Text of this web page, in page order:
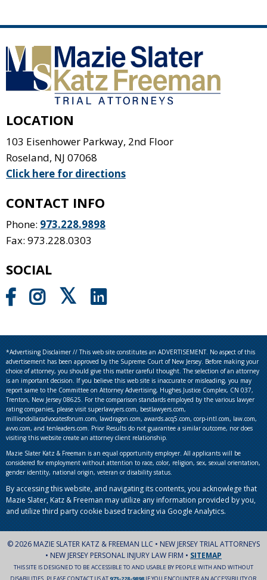
LOCATION
103 Eisenhower Parkway, 2nd Floor
Roseland, NJ 07068
Click here for directions
CONTACT INFO
Phone: 973.228.9898
Fax: 973.228.0303
SOCIAL
*Advertising Disclaimer // This web site constitutes an ADVERTISEMENT. No aspect of this
advertisement has been approved by the Supreme Court of New Jersey. Before making your
choice of attorney, you should give this matter careful thought. The selection of an attorney
is an important decision. If you believe this web site is inaccurate or misleading, you may
report same to the Committee on Attorney Advertising, Hughes Justice Complex, CN 037,
Trenton, New Jersey 08625. For the comparison standards employed by the various lawyer
rating companies, please visit superlawyers.com, bestlawyers.com,
milliondollaradvocatesforum.com, lawdragon.com, awards.acq5.com, corp-intl.com, law.com,
avvo.com, and tenleaders.com. Prior Results do not guarantee a similar outcome, nor does
visiting this website create an attorney client relationship.
Mazie Slater Katz & Freeman is an equal opportunity employer. All applicants will be
considered for employment without attention to race, color, religion, sex, sexual orientation,
gender identity, national origin, veteran or disability status.
By accessing this website, and navigating its contents, you acknowlege that
Mazie Slater, Katz & Freeman may utilize any information provided by you,
and utilize third party cookie based tracking via Google Analytics.
© 2026 MAZIE SLATER KATZ & FREEMAN LLC • NEW JERSEY TRIAL ATTORNEYS
• NEW JERSEY PERSONAL INJURY LAW FIRM • SITEMAP
THIS SITE IS DESIGNED TO BE ACCESSIBLE TO AND USABLE BY PEOPLE WITH AND WITHOUT